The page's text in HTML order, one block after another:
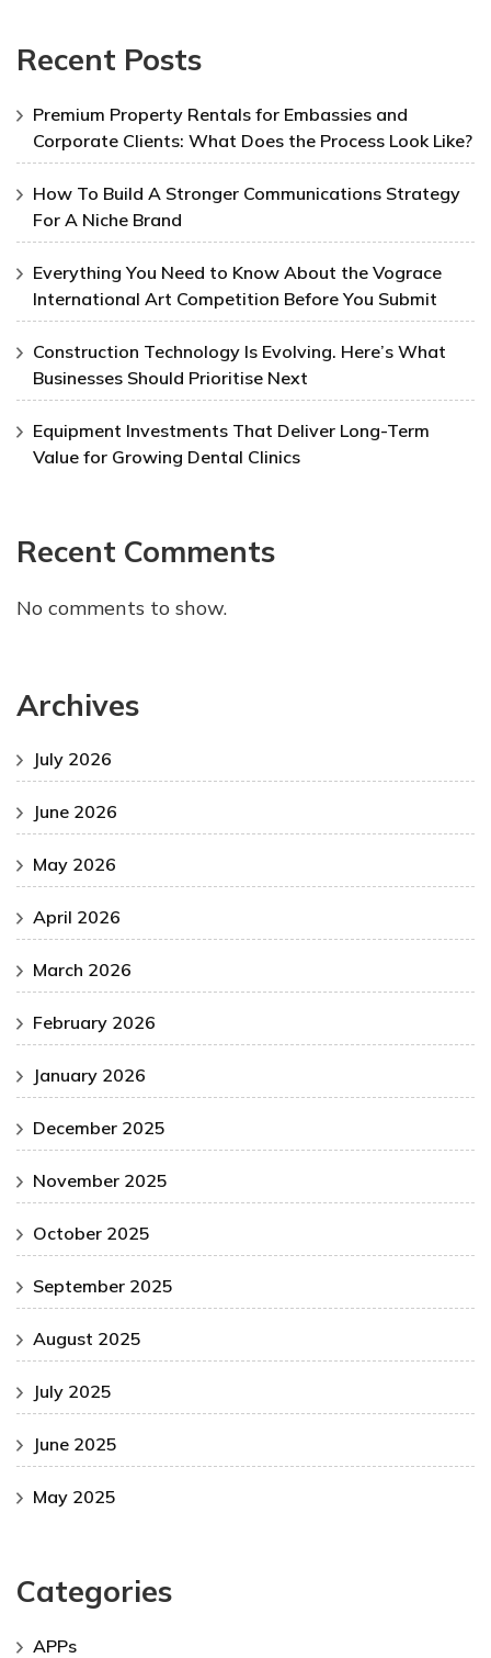
Recent Posts
Premium Property Rentals for Embassies and
Corporate Clients: What Does the Process Look Like?
How To Build A Stronger Communications Strategy
For A Niche Brand
Everything You Need to Know About the Vograce
International Art Competition Before You Submit
Construction Technology Is Evolving. Here’s What
Businesses Should Prioritise Next
Equipment Investments That Deliver Long-Term
Value for Growing Dental Clinics
Recent Comments
No comments to show.
Archives
July 2026
June 2026
May 2026
April 2026
March 2026
February 2026
January 2026
December 2025
November 2025
October 2025
September 2025
August 2025
July 2025
June 2025
May 2025
Categories
APPs